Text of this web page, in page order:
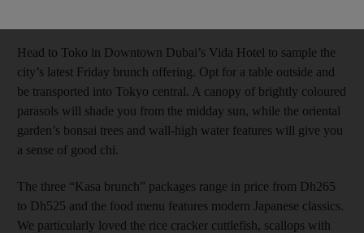
Head to Toko in Downtown Dubai’s Vida Hotel to sample the
city’s latest Friday brunch offering. Opt for a table outside and
be transported into Tokyo central. A canopy of brightly coloured
parasols will shade you from the midday sun, while the oriental
garden’s bonsai trees and wall-high water features will give you
a sense of good chi.
The three “Kasa brunch” packages range in price from Dh265
to Dh525 and the food menu features modern Japanese classics.
We particularly loved the rice cracker cuttlefish, scallops with